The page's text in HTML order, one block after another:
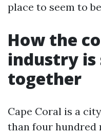
place to seem to
How the
industry
together
Cape Coral is a
than four hundred